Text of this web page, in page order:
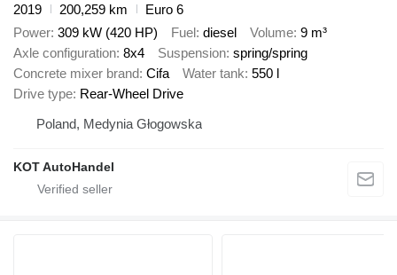
2019
200,259 km
Euro 6
Power 309 kW (420 HP) Fuel diesel Volume 9 m³
Axle configuration 8x4 Suspension spring/spring
Concrete mixer brand Cifa Water tank 550 l
Drive type Rear-Wheel Drive
Poland, Medynia Głogowska
KOT AutoHandel